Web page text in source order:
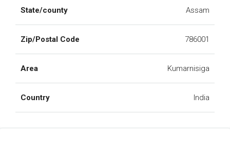
State/county Assam
Zip/Postal Code 786001
Area Kumarnisiga
Country India